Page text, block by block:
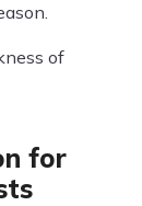
of
for